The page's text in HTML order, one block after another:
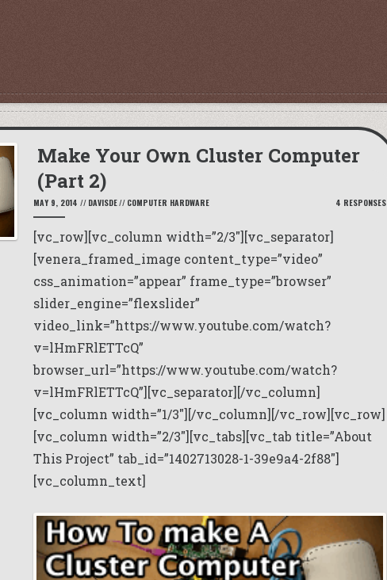
Make Your Own Cluster Computer
(Part 2)
MAY 9, 2014 // DAVISDE// COMPUTER HARDWARE 4 RESPONSES
[vc_row][vc_column width=”2/3″][vc_separator]
[venera_framed_image content_type=”video”
css_animation=”appear” frame_type=”browser”
slider_engine=”flexslider”
video_link=”https://www.youtube.com/watch?
v=lHmFRlETTcQ”
browser_url=”https://www.youtube.com/watch?
v=lHmFRlETTcQ”][vc_separator][/vc_column]
[vc_column width=”1/3″][/vc_column][/vc_row][vc_row]
[vc_column width=”2/3″][vc_tabs][vc_tab title=”About
This Project” tab_id=”1402713028-1-39e9a4-2f88″]
[vc_column_text]